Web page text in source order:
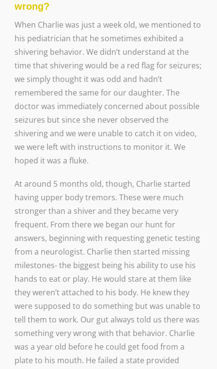
wrong?
When Charlie was just a week old, we mentioned to
his pediatrician that he sometimes exhibited a
shivering behavior. We didn’t understand at the
time that shivering would be a red flag for seizures;
we simply thought it was odd and hadn’t
remembered the same for our daughter. The
doctor was immediately concerned about possible
seizures but since she never observed the
shivering and we were unable to catch it on video,
we were left with instructions to monitor it. We
hoped it was a fluke.
At around 5 months old, though, Charlie started
having upper body tremors. These were much
stronger than a shiver and they became very
frequent. From there we began our hunt for
answers, beginning with requesting genetic testing
from a neurologist. Charlie then started missing
milestones- the biggest being his ability to use his
hands to eat or play. He would stare at them like
they weren’t attached to his body. He knew they
were supposed to do something but was unable to
tell them to work. Our gut always told us there was
something very wrong with that behavior. Charlie
was a year old before he could get food from a
plate to his mouth. He failed a state provided